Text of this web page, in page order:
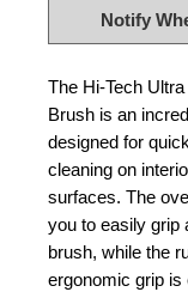
Notify
The Hi-Tech
Brush is an
designed for
cleaning on
surfaces. The
you to easily grip
brush, while the
ergonomic grip is